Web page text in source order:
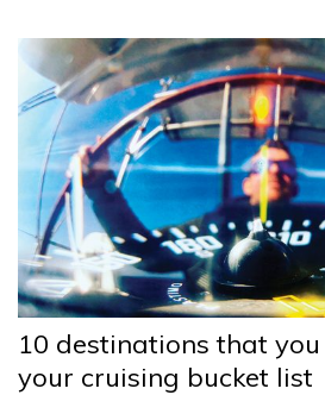
10 destinations that
your cruising bucket list